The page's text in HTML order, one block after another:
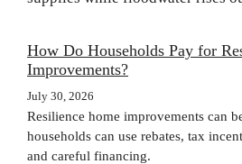
How Do Households Pay for
Improvements?
July 30, 2026
Resilience home improvements can
households can use rebates, tax
and careful financing.